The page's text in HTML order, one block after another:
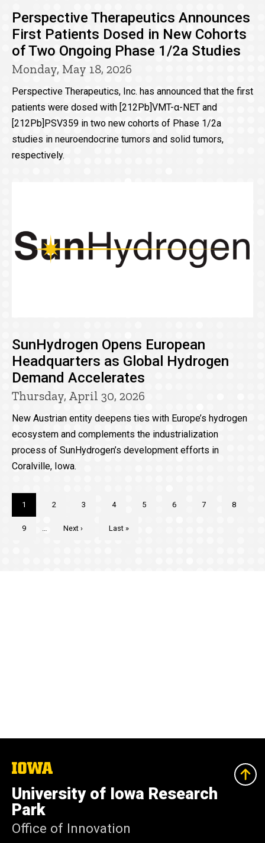
Perspective Therapeutics Announces
First Patients Dosed in New Cohorts
of Two Ongoing Phase 1/2a Studies
Monday, May 18, 2026
Perspective Therapeutics, Inc. has announced that the first
patients were dosed with [212Pb]VMT-α-NET and
[212Pb]PSV359 in two new cohorts of Phase 1/2a
studies in neuroendocrine tumors and solid tumors,
respectively.
SunHydrogen Opens European
Headquarters as Global Hydrogen
Demand Accelerates
Thursday, April 30, 2026
New Austrian entity deepens ties with Europe’s hydrogen
ecosystem and complements the industrialization
process of SunHydrogen’s development efforts in
Coralville, Iowa.
Current
page
1 Page
2 Page
3 Page
4 Page
5 Page
6 Page
7 Page
8
Page
9 …
Next
Next ›
Last
Last »
The
of
Iowa
University of Iowa Research
Park
Office of Innovation